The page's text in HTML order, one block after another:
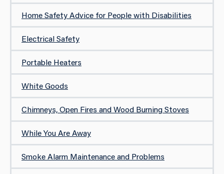
Home Safety Advice for People with Disabilities
Electrical Safety
Portable Heaters
White Goods
Chimneys, Open Fires and Wood Burning Stoves
While You Are Away
Smoke Alarm Maintenance and Problems